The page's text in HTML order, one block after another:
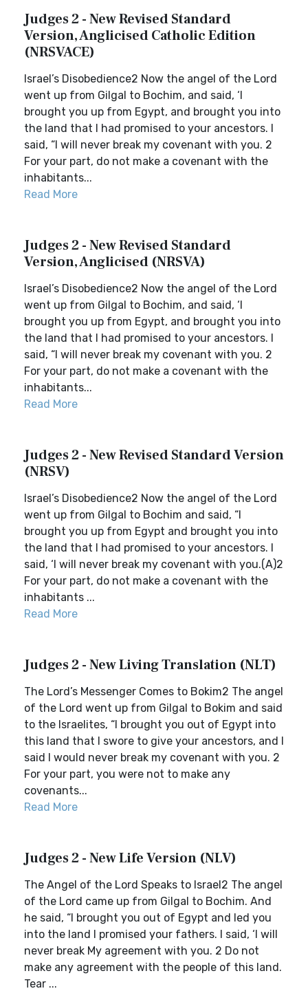
Judges 2 - New Revised Standard
Version, Anglicised Catholic Edition
(NRSVACE)
Israel’s Disobedience2 Now the angel of the Lord
went up from Gilgal to Bochim, and said, ‘I
brought you up from Egypt, and brought you into
the land that I had promised to your ancestors. I
said, “I will never break my covenant with you. 2
For your part, do not make a covenant with the
inhabitants...
Read More
Judges 2 - New Revised Standard
Version, Anglicised (NRSVA)
Israel’s Disobedience2 Now the angel of the Lord
went up from Gilgal to Bochim, and said, ‘I
brought you up from Egypt, and brought you into
the land that I had promised to your ancestors. I
said, “I will never break my covenant with you. 2
For your part, do not make a covenant with the
inhabitants...
Read More
Judges 2 - New Revised Standard Version
(NRSV)
Israel’s Disobedience2 Now the angel of the Lord
went up from Gilgal to Bochim and said, “I
brought you up from Egypt and brought you into
the land that I had promised to your ancestors. I
said, ‘I will never break my covenant with you.(A)2
For your part, do not make a covenant with the
inhabitants ...
Read More
Judges 2 - New Living Translation (NLT)
The Lord’s Messenger Comes to Bokim2 The angel
of the Lord went up from Gilgal to Bokim and said
to the Israelites, “I brought you out of Egypt into
this land that I swore to give your ancestors, and I
said I would never break my covenant with you. 2
For your part, you were not to make any
covenants...
Read More
Judges 2 - New Life Version (NLV)
The Angel of the Lord Speaks to Israel2 The angel
of the Lord came up from Gilgal to Bochim. And
he said, “I brought you out of Egypt and led you
into the land I promised your fathers. I said, ‘I will
never break My agreement with you. 2 Do not
make any agreement with the people of this land.
Tear ...